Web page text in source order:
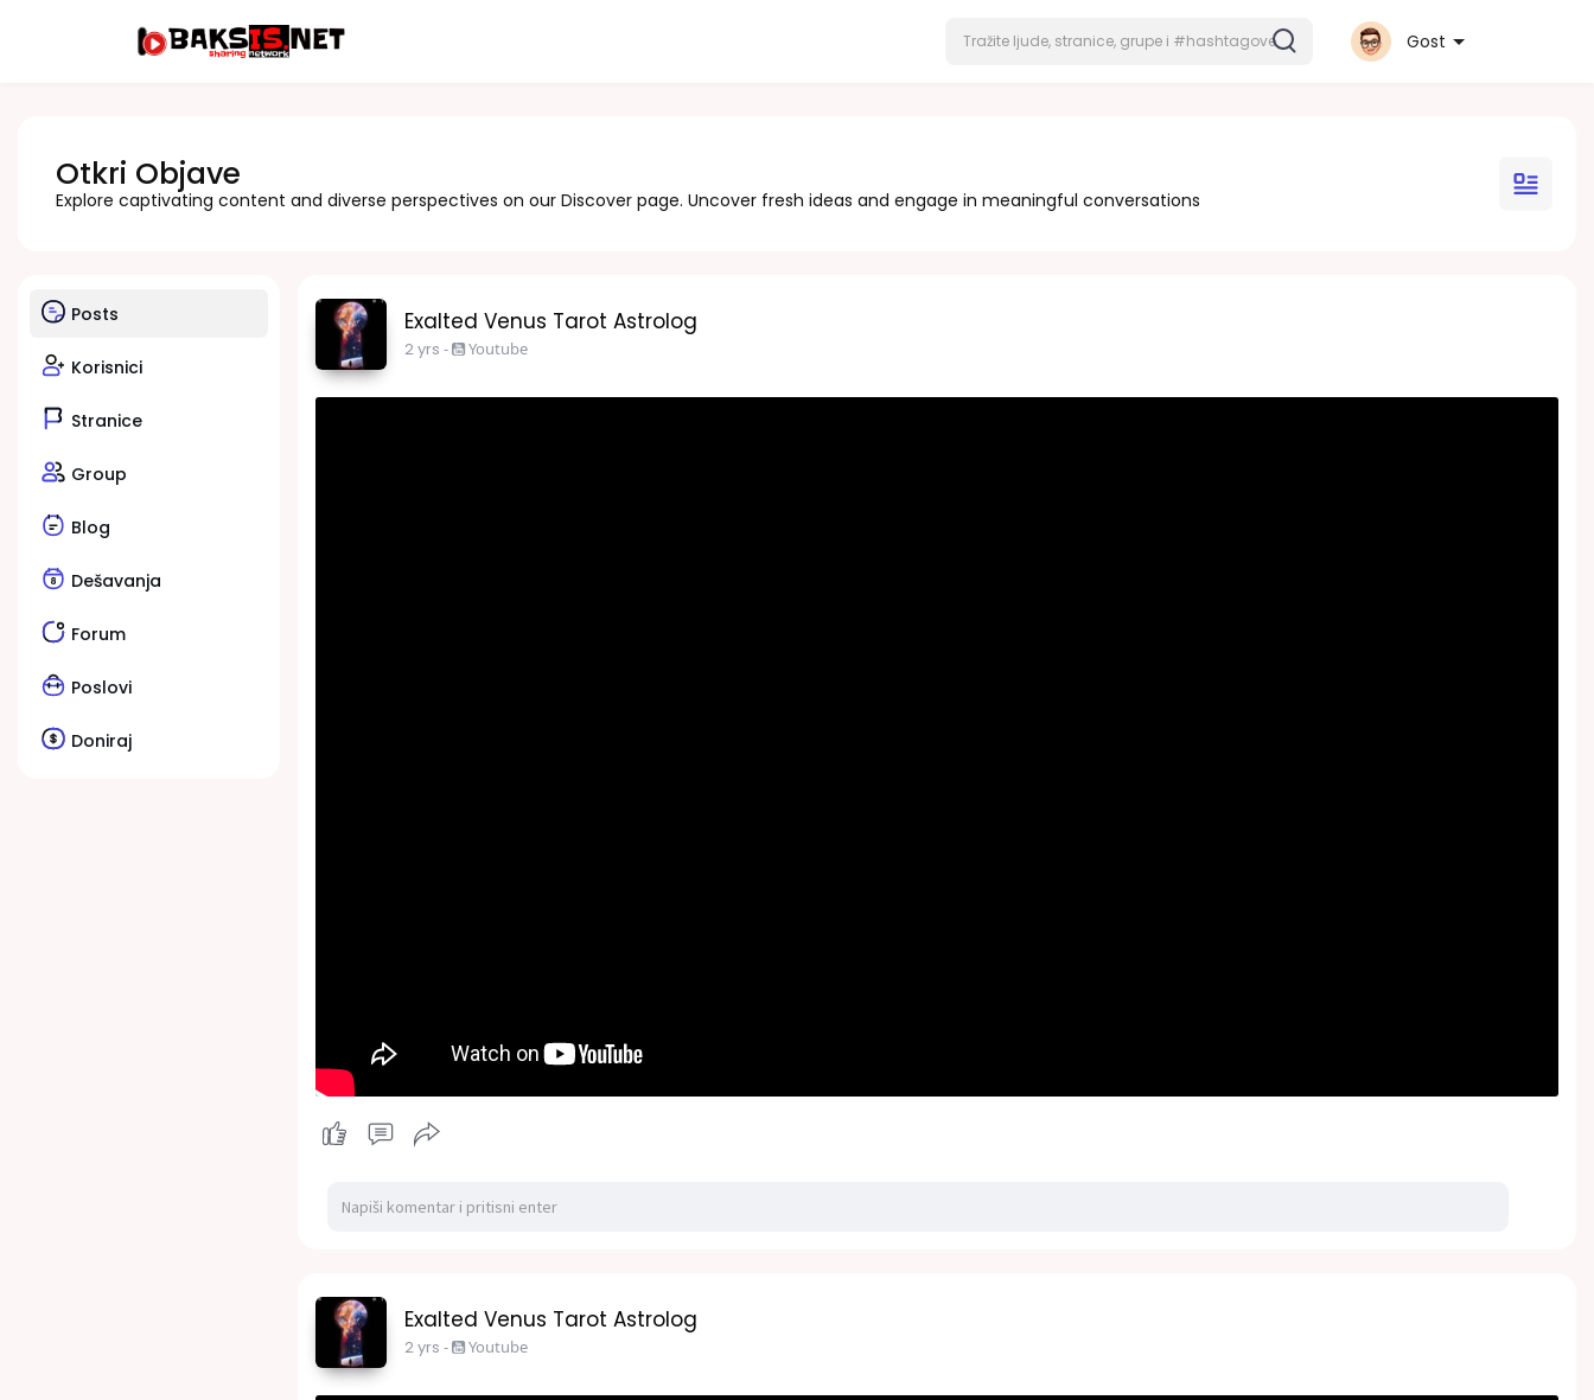
Gost
Otkri Objave
Explore captivating content and diverse perspectives on our Discover page. Uncover fresh ideas and engage in meaningful conversations
Posts
Korisnici
Stranice
Group
Blog
Dešavanja
Forum
Poslovi
Doniraj
Exalted Venus Tarot Astrolog
2 yrs - Youtube
Exalted Venus Tarot Astrolog
2 yrs - Youtube